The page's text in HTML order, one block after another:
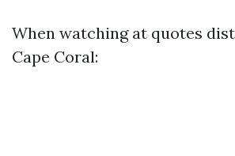
When watching at quotes
Cape Coral: